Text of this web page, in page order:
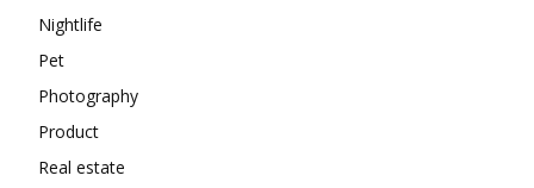
Nightlife
Pet
Photography
Product
Real estate